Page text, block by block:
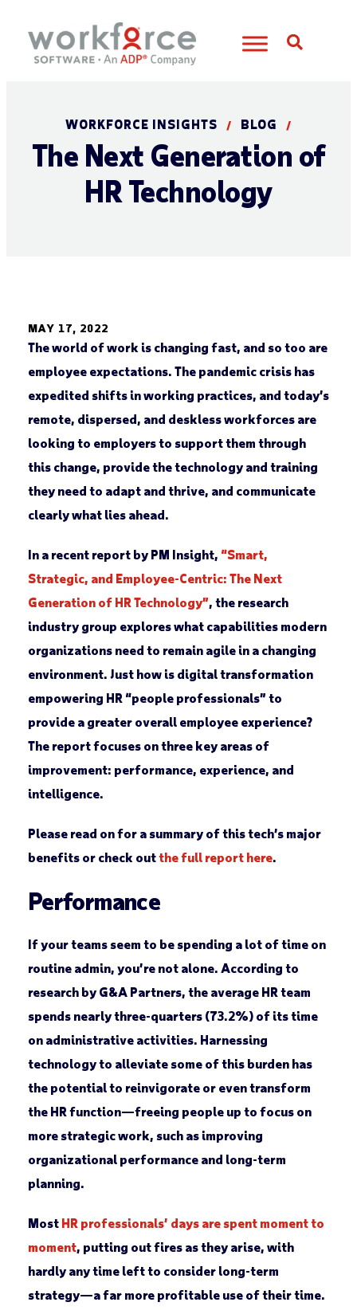
WORKFORCE INSIGHTS / BLOG /
The Next Generation of
HR Technology
MAY 17, 2022
The world of work is changing fast, and so too are
employee expectations. The pandemic crisis has
expedited shifts in working practices, and today’s
remote, dispersed, and deskless workforces are
looking to employers to support them through
this change, provide the technology and training
they need to adapt and thrive, and communicate
clearly what lies ahead.
In a recent report by PM Insight, “Smart,
Strategic, and Employee-Centric: The Next
Generation of HR Technology”, the research
industry group explores what capabilities modern
organizations need to remain agile in a changing
environment. Just how is digital transformation
empowering HR “people professionals” to
provide a greater overall employee experience?
The report focuses on three key areas of
improvement: performance, experience, and
intelligence.
Please read on for a summary of this tech’s major
benefits or check outthe full report here.
Performance
If your teams seem to be spending a lot of time on
routine admin, you’re not alone. According to
research by G&A Partners, the average HR team
spends nearly three-quarters (73.2%) of its time
on administrative activities. Harnessing
technology to alleviate some of this burden has
the potential to reinvigorate or even transform
the HR function—freeing people up to focus on
more strategic work, such as improving
organizational performance and long-term
planning.
Most HR professionals’ days are spent moment to
moment, putting out fires as they arise, with
hardly any time left to consider long-term
strategy—a far more profitable use of their time.